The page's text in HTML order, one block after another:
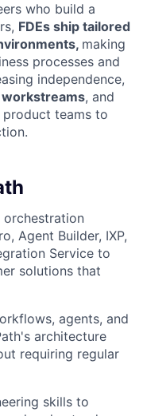
who build a
FDEs ship tailored
making
processes and
independence,
, and
product teams to
orchestration
Agent Builder, IXP,
Service to
solutions that
agents, and
architecture
requiring regular
skills to